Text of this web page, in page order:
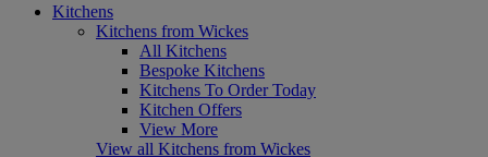
Kitchens
Kitchens from Wickes
All Kitchens
Bespoke Kitchens
Kitchens To Order Today
Kitchen Offers
View More
View all Kitchens from Wickes